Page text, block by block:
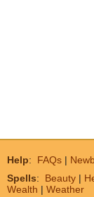
Help: FAQs |
Spells: Beauty |
Wealth | Weather